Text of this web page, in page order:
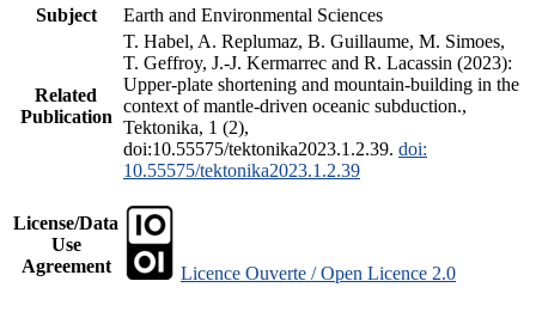
Subject
Earth and Environmental Sciences
Related
Publication
T. Habel, A. Replumaz, B. Guillaume, M. Simoes,
T. Geffroy, J.-J. Kermarrec and R. Lacassin (2023):
Upper-plate shortening and mountain-building in the
context of mantle-driven oceanic subduction.,
Tektonika, 1 (2),
doi:10.55575/tektonika2023.1.2.39. doi:
10.55575/tektonika2023.1.2.39
License/Data
Use
Agreement
Licence Ouverte / Open Licence 2.0